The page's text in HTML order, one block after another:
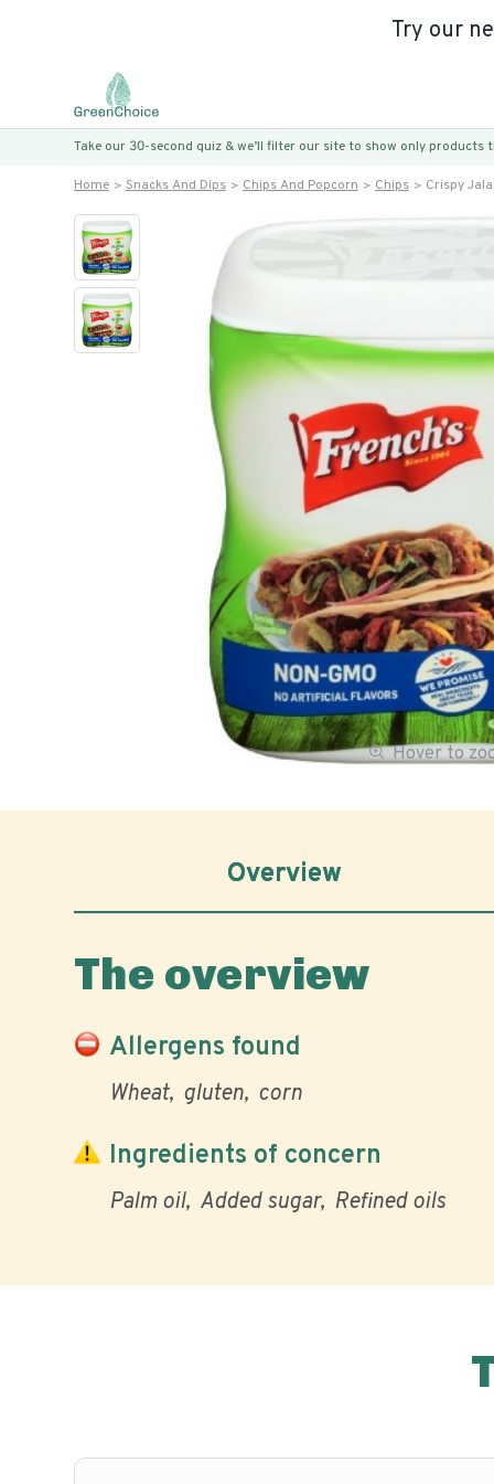
Try our
Take our 30-second quiz & we’ll filter our site to show only
Home Snacks And Dips Chips And Popcorn Chips Crispy
Hover to
Overview
The overview
Allergens found
Wheat gluten corn
Ingredients of concern
Palm oil Added sugar Refined oils